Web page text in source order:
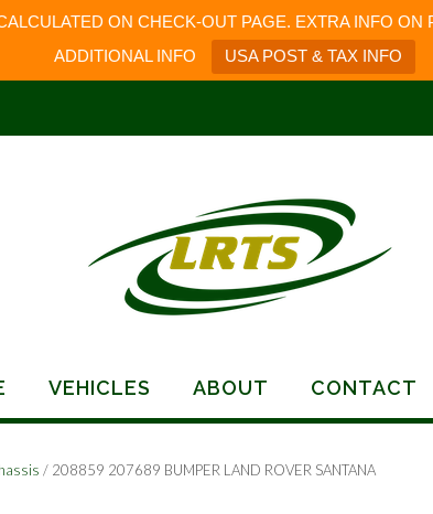
ON CHECK-OUT PAGE. EXTRA INFO
ADDITIONAL INFO
USA POST & TAX INFO
VEHICLES ABOUT CONTACT
/ 208859 207689 BUMPER LAND ROVER SANTANA